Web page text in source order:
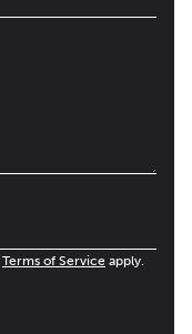
Terms of Service apply.